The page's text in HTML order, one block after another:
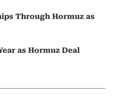
Through Hormuz as
as Hormuz Deal